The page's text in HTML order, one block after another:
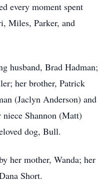
every moment spent
Miles, Parker, and
husband, Brad Hadman;
her brother, Patrick
(Jaclyn Anderson) and
Shannon (Matt)
dog, Bull.
her mother, Wanda; her
Short.